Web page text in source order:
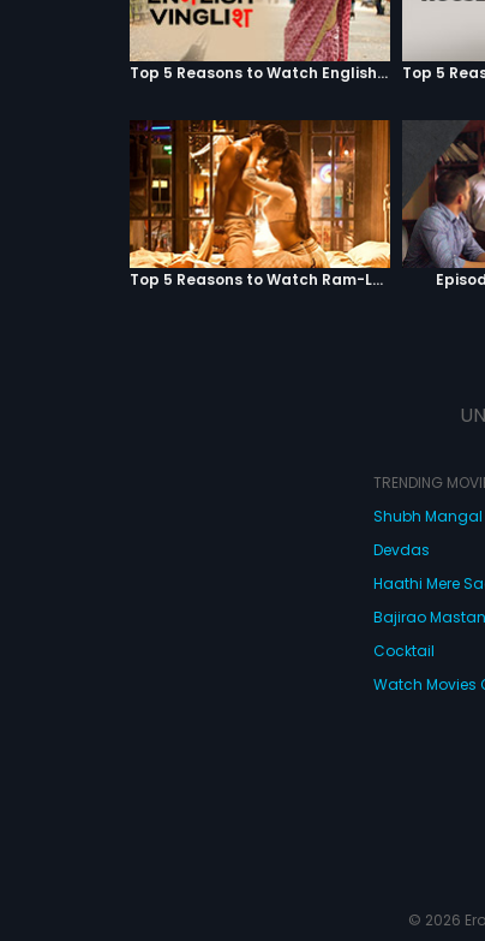
Top 5 Reasons to Watch English Vinglish
Top 5 Reasons to Watch Ram-Leela
TRENDING
Shubh
Devdas
Haathi Mere
Bajirao
Cocktail
Watch Movies
© 2026